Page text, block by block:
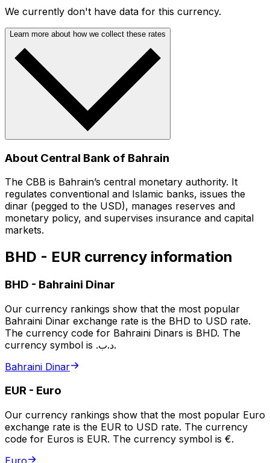
We currently don't have data for this currency.
Learn more about how we collect these rates
About Central Bank of Bahrain
The CBB is Bahrain’s central monetary authority. It
regulates conventional and Islamic banks, issues the
dinar (pegged to the USD), manages reserves and
monetary policy, and supervises insurance and capital
markets.
BHD - EUR currency information
BHD - Bahraini Dinar
Our currency rankings show that the most popular
Bahraini Dinar exchange rate is the BHD to USD rate.
The currency code for Bahraini Dinars is BHD. The
currency symbol is .د.ب.
Bahraini Dinar
EUR - Euro
Our currency rankings show that the most popular Euro
exchange rate is the EUR to USD rate. The currency
code for Euros is EUR. The currency symbol is €.